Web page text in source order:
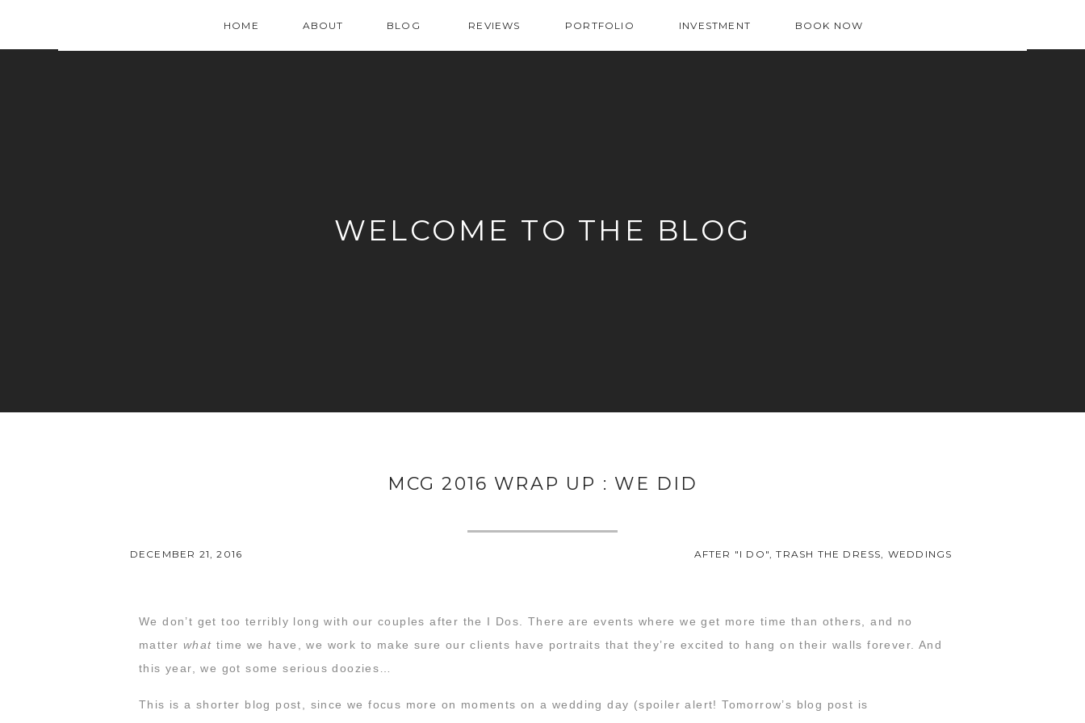
HOME ABOUT BLOG REVIEWS PORTFOLIO INVESTMENT BOOK NOW
WELCOME TO THE BLOG
MCG 2016 WRAP UP : WE DID
AFTER "I DO",TRASH THE DRESS, WEDDINGS
DECEMBER 21, 2016
We don’t get too terribly long with our couples after the I Dos. There are events where we get more time than others, and no
matter what time we have, we work to make sure our clients have portraits that they’re excited to hang on their walls forever. And
this year, we got some serious doozies…
This is a shorter blog post, since we focus more on moments on a wedding day (spoiler alert! Tomorrow’s blog post is